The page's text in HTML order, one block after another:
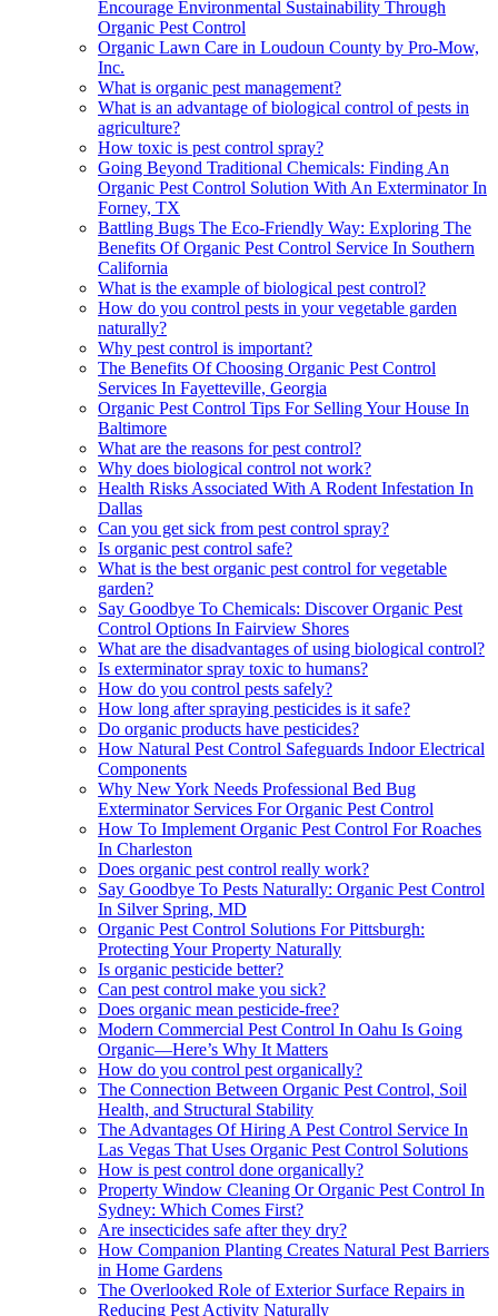
Encourage Environmental Sustainability Through
Organic Pest Control
Organic Lawn Care in Loudoun County by Pro-Mow,
Inc.
What is organic pest management?
What is an advantage of biological control of pests in
agriculture?
How toxic is pest control spray?
Going Beyond Traditional Chemicals: Finding An
Organic Pest Control Solution With An Exterminator In
Forney, TX
Battling Bugs The Eco-Friendly Way: Exploring The
Benefits Of Organic Pest Control Service In Southern
California
What is the example of biological pest control?
How do you control pests in your vegetable garden
naturally?
Why pest control is important?
The Benefits Of Choosing Organic Pest Control
Services In Fayetteville, Georgia
Organic Pest Control Tips For Selling Your House In
Baltimore
What are the reasons for pest control?
Why does biological control not work?
Health Risks Associated With A Rodent Infestation In
Dallas
Can you get sick from pest control spray?
Is organic pest control safe?
What is the best organic pest control for vegetable
garden?
Say Goodbye To Chemicals: Discover Organic Pest
Control Options In Fairview Shores
What are the disadvantages of using biological control?
Is exterminator spray toxic to humans?
How do you control pests safely?
How long after spraying pesticides is it safe?
Do organic products have pesticides?
How Natural Pest Control Safeguards Indoor Electrical
Components
Why New York Needs Professional Bed Bug
Exterminator Services For Organic Pest Control
How To Implement Organic Pest Control For Roaches
In Charleston
Does organic pest control really work?
Say Goodbye To Pests Naturally: Organic Pest Control
In Silver Spring, MD
Organic Pest Control Solutions For Pittsburgh:
Protecting Your Property Naturally
Is organic pesticide better?
Can pest control make you sick?
Does organic mean pesticide-free?
Modern Commercial Pest Control In Oahu Is Going
Organic—Here’s Why It Matters
How do you control pest organically?
The Connection Between Organic Pest Control, Soil
Health, and Structural Stability
The Advantages Of Hiring A Pest Control Service In
Las Vegas That Uses Organic Pest Control Solutions
How is pest control done organically?
Property Window Cleaning Or Organic Pest Control In
Sydney: Which Comes First?
Are insecticides safe after they dry?
How Companion Planting Creates Natural Pest Barriers
in Home Gardens
The Overlooked Role of Exterior Surface Repairs in
Reducing Pest Activity Naturally